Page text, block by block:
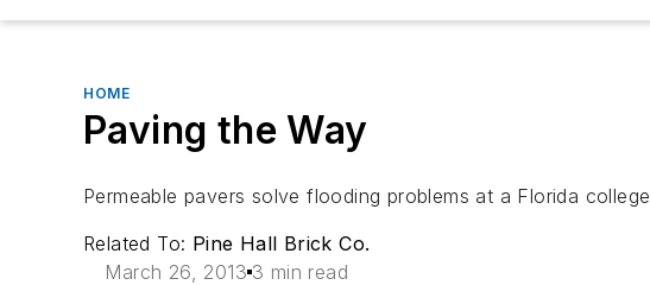
HOME
Paving the Way
Permeable pavers solve flooding problems at a Florida college
Related To: Pine Hall Brick Co.
March 26, 2013 3 min read